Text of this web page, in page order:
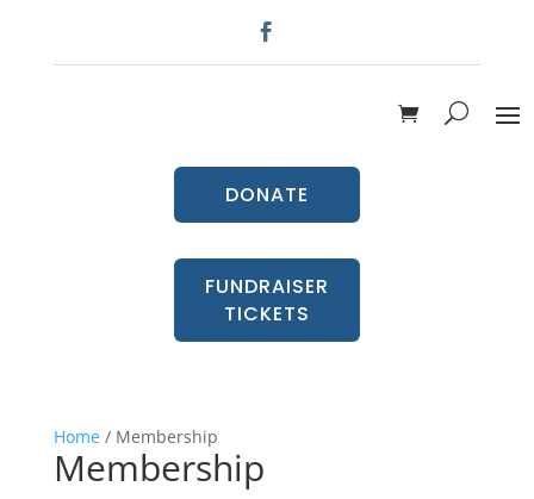
DONATE
FUNDRAISER
TICKETS
Home/ Membership
Membership